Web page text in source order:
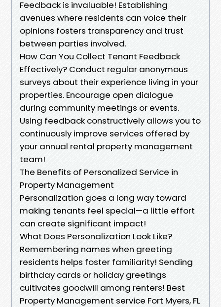
Feedback is invaluable! Establishing
avenues where residents can voice their
opinions fosters transparency and trust
between parties involved.
How Can You Collect Tenant Feedback
Effectively? Conduct regular anonymous
surveys about their experience living in your
properties. Encourage open dialogue
during community meetings or events.
Using feedback constructively allows you to
continuously improve services offered by
your annual rental property management
team!
The Benefits of Personalized Service in
Property Management
Personalization goes a long way toward
making tenants feel special—a little effort
can create significant impact!
What Does Personalization Look Like?
Remembering names when greeting
residents helps foster familiarity! Sending
birthday cards or holiday greetings
cultivates goodwill among renters! Best
Property Management service Fort Myers, FL